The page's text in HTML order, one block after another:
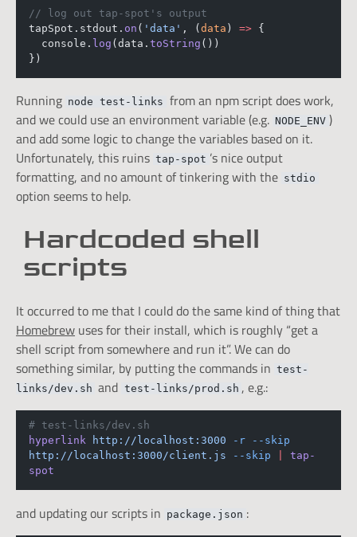
// log out tap-spot's output
tapSpot.stdout. on ( 'data' , (data ) => {
  console.
log (data.toString ())
})
Running node test-links from an npm script does work,
and we could use an environment variable (e.g. NODE_ENV )
and add some logic to change the variables based on it.
Unfortunately, this ruins tap-spot ’s nice output
formatting, and no amount of tinkering with the stdio
option seems to help.
Hardcoded shell
scripts
It occurred to me that I could do the same kind of thing that
Homebrew uses for their install, which is roughly “get a
shell script from somewhere and run it”. We can do
something similar, by putting the commands in test-
links/dev.sh and test-links/prod.sh , e.g.:
# test-links/dev.sh
hyperlink
http://localhost:3000 -r
--skip
http://localhost:3000/client.js
--skip
tap-
spot
and updating our scripts in package.json :